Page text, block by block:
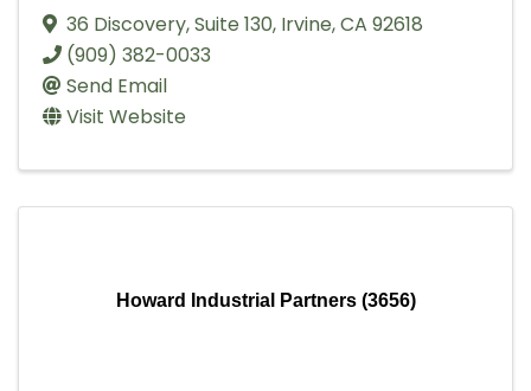
36 Discovery,Suite 130, Irvine,CA 92618
(909) 382-0033
Send Email
Visit Website
Howard Industrial Partners (3656)